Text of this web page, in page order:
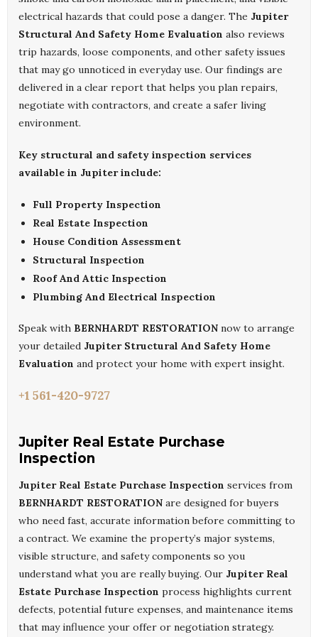
electrical hazards that could pose a danger. The Jupiter
Structural And Safety Home Evaluation also reviews
trip hazards, loose components, and other safety issues
that may go unnoticed in everyday use. Our findings are
delivered in a clear report that helps you plan repairs,
negotiate with contractors, and create a safer living
environment.
Key structural and safety inspection services
available in Jupiter include:
Full Property Inspection
Real Estate Inspection
House Condition Assessment
Structural Inspection
Roof And Attic Inspection
Plumbing And Electrical Inspection
Speak with BERNHARDT RESTORATION now to arrange
your detailed Jupiter Structural And Safety Home
Evaluation and protect your home with expert insight.
+1 561-420-9727
Jupiter Real Estate Purchase
Inspection
Jupiter Real Estate Purchase Inspection services from
BERNHARDT RESTORATION are designed for buyers
who need fast, accurate information before committing to
a contract. We examine the property’s major systems,
visible structure, and safety components so you
understand what you are really buying. Our Jupiter Real
Estate Purchase Inspection process highlights current
defects, potential future expenses, and maintenance items
that may influence your offer or negotiation strategy.